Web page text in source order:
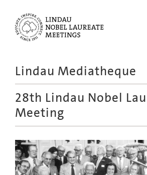
Lindau Mediatheque
28th Lindau Nobel
Meeting